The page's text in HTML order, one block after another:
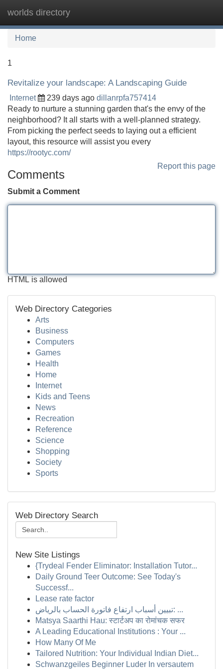
worlds directory
Home
1
Revitalize your landscape: A Landscaping Guide
Internet 239 days ago dillanrpfa757414
Ready to nurture a stunning garden that's the envy of the
neighborhood? It all starts with a well-planned strategy.
From picking the perfect seeds to laying out a efficient
layout, this resource will assist you every
https://rootyc.com/
Report this page
Comments
Submit a Comment
HTML is allowed
Web Directory Categories
Arts
Business
Computers
Games
Health
Home
Internet
Kids and Teens
News
Recreation
Reference
Science
Shopping
Society
Sports
Web Directory Search
New Site Listings
{Trydeal Fender Eliminator: Installation Tutor...
Daily Ground Teer Outcome: See Today's
Successf...
Lease rate factor
تبيين أسباب ارتفاع فاتورة الحساب بالرياض: ...
Matsya Saarthi Hau: स्टार्टअप का रोमांचक सफर
A Leading Educational Institutions : Your ...
How Many Of Me
Tailored Nutrition: Your Individual Indian Diet...
Schwanzgeiles Beginner Luder In versautem